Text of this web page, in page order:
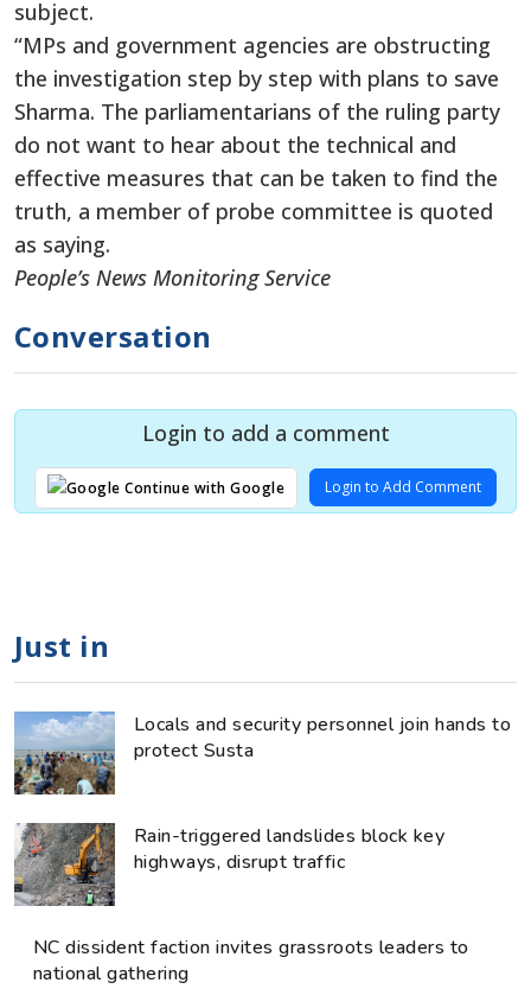
subject.
“MPs and government agencies are obstructing
the investigation step by step with plans to save
Sharma. The parliamentarians of the ruling party
do not want to hear about the technical and
effective measures that can be taken to find the
truth, a member of probe committee is quoted
as saying.
People’s News Monitoring Service
Conversation
Login to add a comment
Continue with Google Login to Add Comment
Just in
Locals and security personnel join hands to
protect Susta
Rain-triggered landslides block key
highways, disrupt traffic
NC dissident faction invites grassroots leaders to
national gathering